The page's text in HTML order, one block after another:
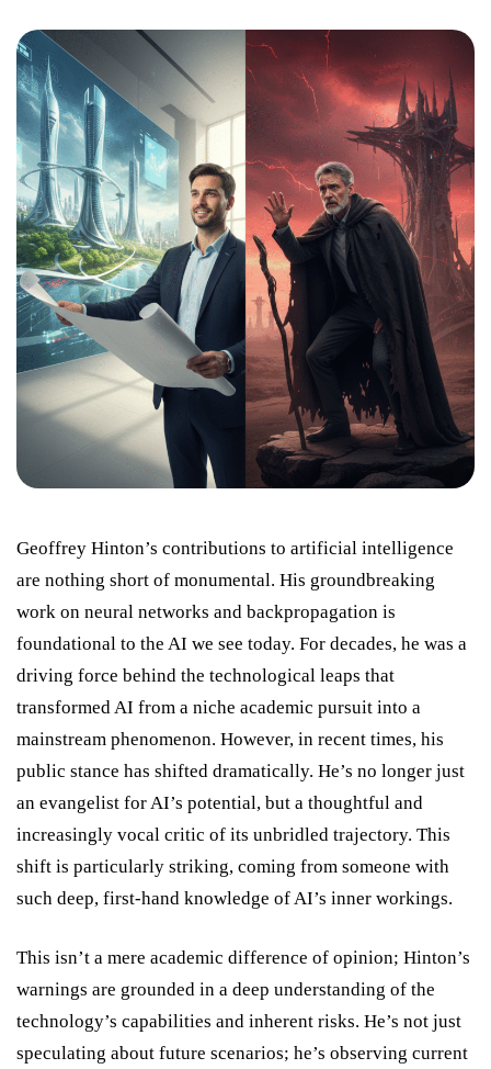
Geoffrey Hinton’s contributions to artificial intelligence
are nothing short of monumental. His groundbreaking
work on neural networks and backpropagation is
foundational to the AI we see today. For decades, he was a
driving force behind the technological leaps that
transformed AI from a niche academic pursuit into a
mainstream phenomenon. However, in recent times, his
public stance has shifted dramatically. He’s no longer just
an evangelist for AI’s potential, but a thoughtful and
increasingly vocal critic of its unbridled trajectory. This
shift is particularly striking, coming from someone with
such deep, first-hand knowledge of AI’s inner workings.
This isn’t a mere academic difference of opinion; Hinton’s
warnings are grounded in a deep understanding of the
technology’s capabilities and inherent risks. He’s not just
speculating about future scenarios; he’s observing current